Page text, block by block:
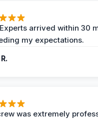
arrived within 30
my expectations.
was extremely